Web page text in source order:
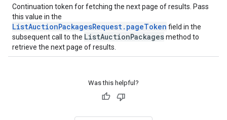
Continuation token for fetching the next page of results. Pass
this value in the
ListAuctionPackagesRequest.pageToken field in the
subsequent call to the ListAuctionPackagesmethod to
retrieve the next page of results.
Was this helpful?